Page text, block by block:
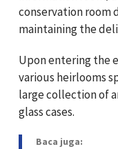
conservation room
maintaining the
Upon entering the
various heirlooms
large collection of
glass cases.
Baca juga: